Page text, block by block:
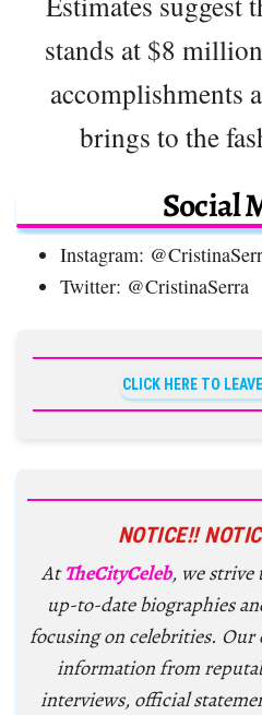
stands at $8
accomplishments
brings to the
Social
Instagram:
Twitter: @CristinaSerra
CLICK HERE TO
NOTICE!!
AtTheCityCeleb, we strive
up-to-date biographies
focusing on celebrities. Our
information from
interviews, official